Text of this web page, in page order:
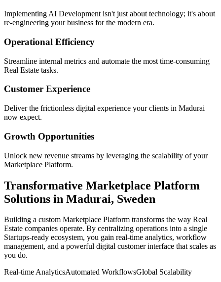
Implementing AI Development isn't just about technology; it's about
re-engineering your business for the modern era.
Operational Efficiency
Streamline internal metrics and automate the most time-consuming
Real Estate tasks.
Customer Experience
Deliver the frictionless digital experience your clients in Madurai
now expect.
Growth Opportunities
Unlock new revenue streams by leveraging the scalability of your
Marketplace Platform.
Transformative Marketplace Platform
Solutions in Madurai, Sweden
Building a custom Marketplace Platform transforms the way Real
Estate companies operate. By centralizing operations into a single
Startups-ready ecosystem, you gain real-time analytics, workflow
management, and a powerful digital customer interface that scales as
you do.
Real-time AnalyticsAutomated WorkflowsGlobal Scalability